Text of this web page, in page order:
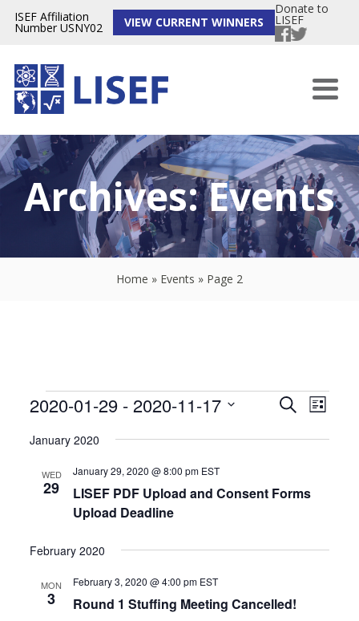
ISEF Affiliation
Number USNY02 VIEW CURRENT WINNERS
Donate to
LISEF
Archives:Events
Home » Events » Page 2
Events
Events
Search
Views
SearchEvent
Views
List
2020-01-29 - 2020-11-17
date.
January 2020
WED
29
LISEF PDF Upload and Consent Forms
Upload Deadline
January 29, 2020 @ 8:00 pm EST
February 2020
MON
3 Round 1 Stuffing Meeting Cancelled!
February 3, 2020 @ 4:00 pm EST